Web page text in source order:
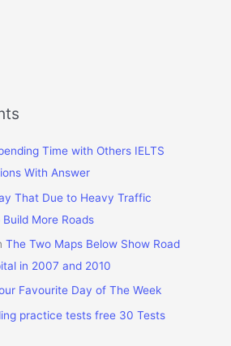
Time with Others IELTS
With Answer
That Due to Heavy Traffic
More Roads
The Two Maps Below Show Road
in 2007 and 2010
Favourite Day of The Week
practice tests free 30 Tests